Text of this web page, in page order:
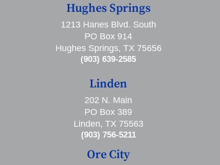
Hughes Springs
1213 Hanes Blvd. South
PO Box 914
Hughes Springs, TX 75656
(903) 639-2585
Linden
202 N. Main
PO Box 389
Linden, TX 75563
(903) 756-5211
Ore City